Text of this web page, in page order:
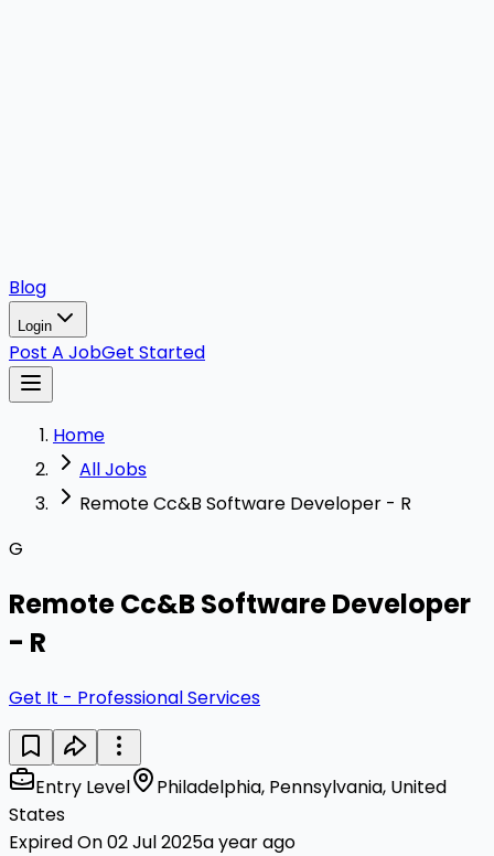
Blog
Login
Post A JobGet Started
Home
All Jobs
Remote Cc&B Software Developer - R
G
Remote Cc&B Software Developer
- R
Get It - Professional Services
Entry Level
Philadelphia, Pennsylvania, United
States
Expired On 02 Jul 2025a year ago